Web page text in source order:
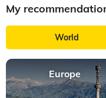
My
World
Europe